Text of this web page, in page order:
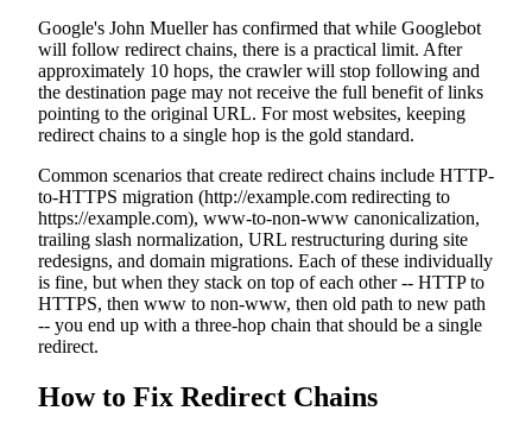
Google's John Mueller has confirmed that while Googlebot
will follow redirect chains, there is a practical limit. After
approximately 10 hops, the crawler will stop following and
the destination page may not receive the full benefit of links
pointing to the original URL. For most websites, keeping
redirect chains to a single hop is the gold standard.
Common scenarios that create redirect chains include HTTP-
to-HTTPS migration (http://example.com redirecting to
https://example.com), www-to-non-www canonicalization,
trailing slash normalization, URL restructuring during site
redesigns, and domain migrations. Each of these individually
is fine, but when they stack on top of each other -- HTTP to
HTTPS, then www to non-www, then old path to new path
-- you end up with a three-hop chain that should be a single
redirect.
How to Fix Redirect Chains